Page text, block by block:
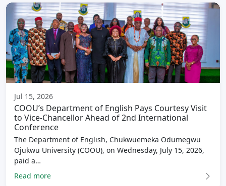
Jul 15, 2026
COOU’s Department of English Pays Courtesy Visit
to Vice-Chancellor Ahead of 2nd International
Conference
The Department of English, Chukwuemeka Odumegwu
Ojukwu University (COOU), on Wednesday, July 15, 2026,
paid a…
Read more